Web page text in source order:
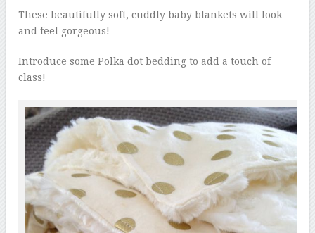
These beautifully soft, cuddly baby blankets will look
and feel gorgeous!
Introduce some Polka dot bedding to add a touch of
class!